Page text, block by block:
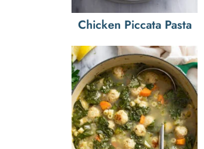
Chicken Piccata Pasta